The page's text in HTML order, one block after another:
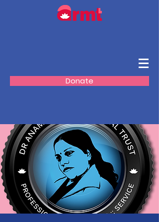
Donate